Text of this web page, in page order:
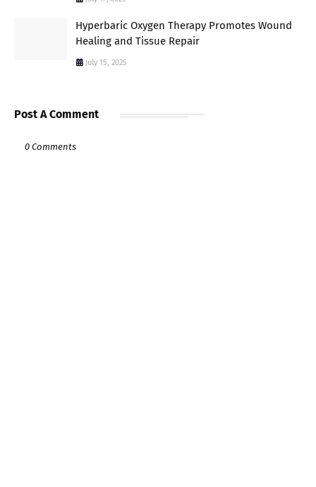
Hyperbaric Oxygen Therapy Promotes Wound
Healing and Tissue Repair
July 15, 2025
Post A Comment
0 Comments